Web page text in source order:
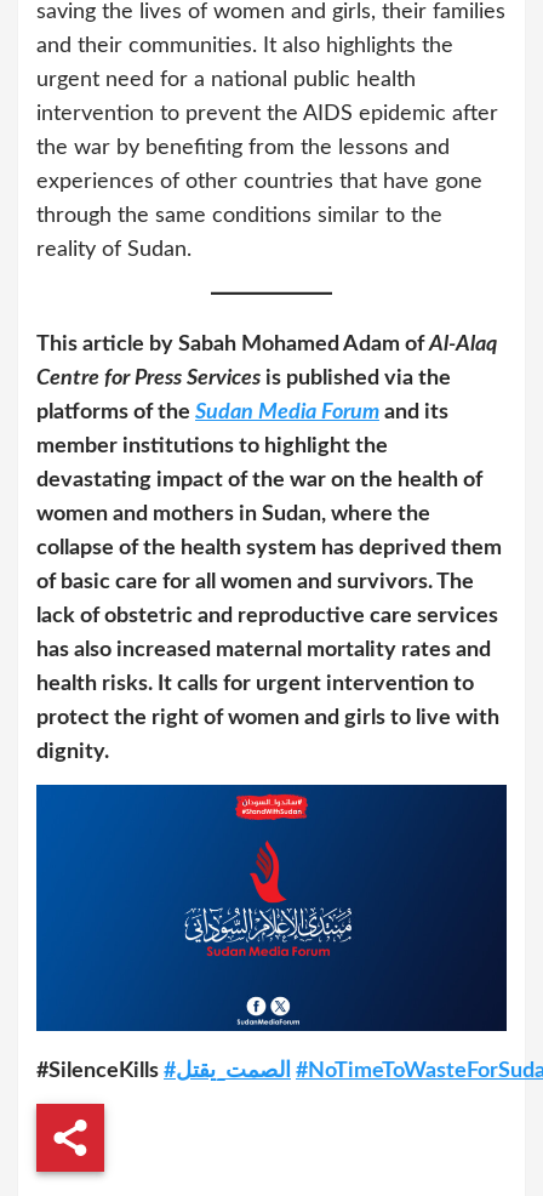
saving the lives of women and girls, their families
and their communities. It also highlights the
urgent need for a national public health
intervention to prevent the AIDS epidemic after
the war by benefiting from the lessons and
experiences of other countries that have gone
through the same conditions similar to the
reality of Sudan.
This article by Sabah Mohamed Adam ofAl-Alaq
Centre for Press Services is published via the
platforms of the Sudan Media Forum and its
member institutions to highlight the
devastating impact of the war on the health of
women and mothers in Sudan, where the
collapse of the health system has deprived them
of basic care for all women and survivors. The
lack of obstetric and reproductive care services
has also increased maternal mortality rates and
health risks. It calls for urgent intervention to
protect the right of women and girls to live with
dignity.
#SilenceKills #الصمت_يقتل